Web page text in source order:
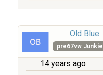
Old Blue
pre67vw Junkie
14 years ago